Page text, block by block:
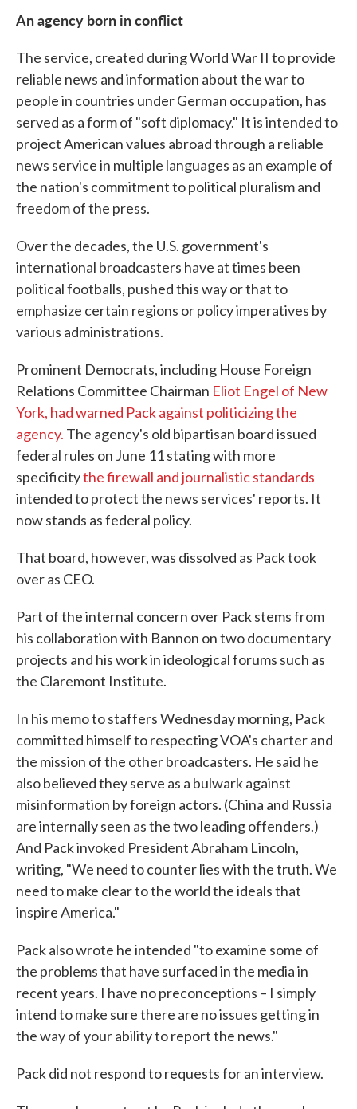
An agency born in conflict
The service, created during World War II to provide
reliable news and information about the war to
people in countries under German occupation, has
served as a form of "soft diplomacy." It is intended to
project American values abroad through a reliable
news service in multiple languages as an example of
the nation's commitment to political pluralism and
freedom of the press.
Over the decades, the U.S. government's
international broadcasters have at times been
political footballs, pushed this way or that to
emphasize certain regions or policy imperatives by
various administrations.
Prominent Democrats, including House Foreign
Relations Committee Chairman Eliot Engel of New
York, had warned Pack against politicizing the
agency. The agency's old bipartisan board issued
federal rules on June 11 stating with more
specificitythe firewall and journalistic standards
intended to protect the news services' reports. It
now stands as federal policy.
That board, however, was dissolved as Pack took
over as CEO.
Part of the internal concern over Pack stems from
his collaboration with Bannon on two documentary
projects and his work in ideological forums such as
the Claremont Institute.
In his memo to staffers Wednesday morning, Pack
committed himself to respecting VOA's charter and
the mission of the other broadcasters. He said he
also believed they serve as a bulwark against
misinformation by foreign actors. (China and Russia
are internally seen as the two leading offenders.)
And Pack invoked President Abraham Lincoln,
writing, "We need to counter lies with the truth. We
need to make clear to the world the ideals that
inspire America."
Pack also wrote he intended "to examine some of
the problems that have surfaced in the media in
recent years. I have no preconceptions – I simply
intend to make sure there are no issues getting in
the way of your ability to report the news."
Pack did not respond to requests for an interview.